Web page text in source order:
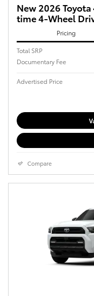
New 2026 Toyota
time 4-Wheel
Pricing
Total SRP
Documentary Fee
Advertised Price
Compare